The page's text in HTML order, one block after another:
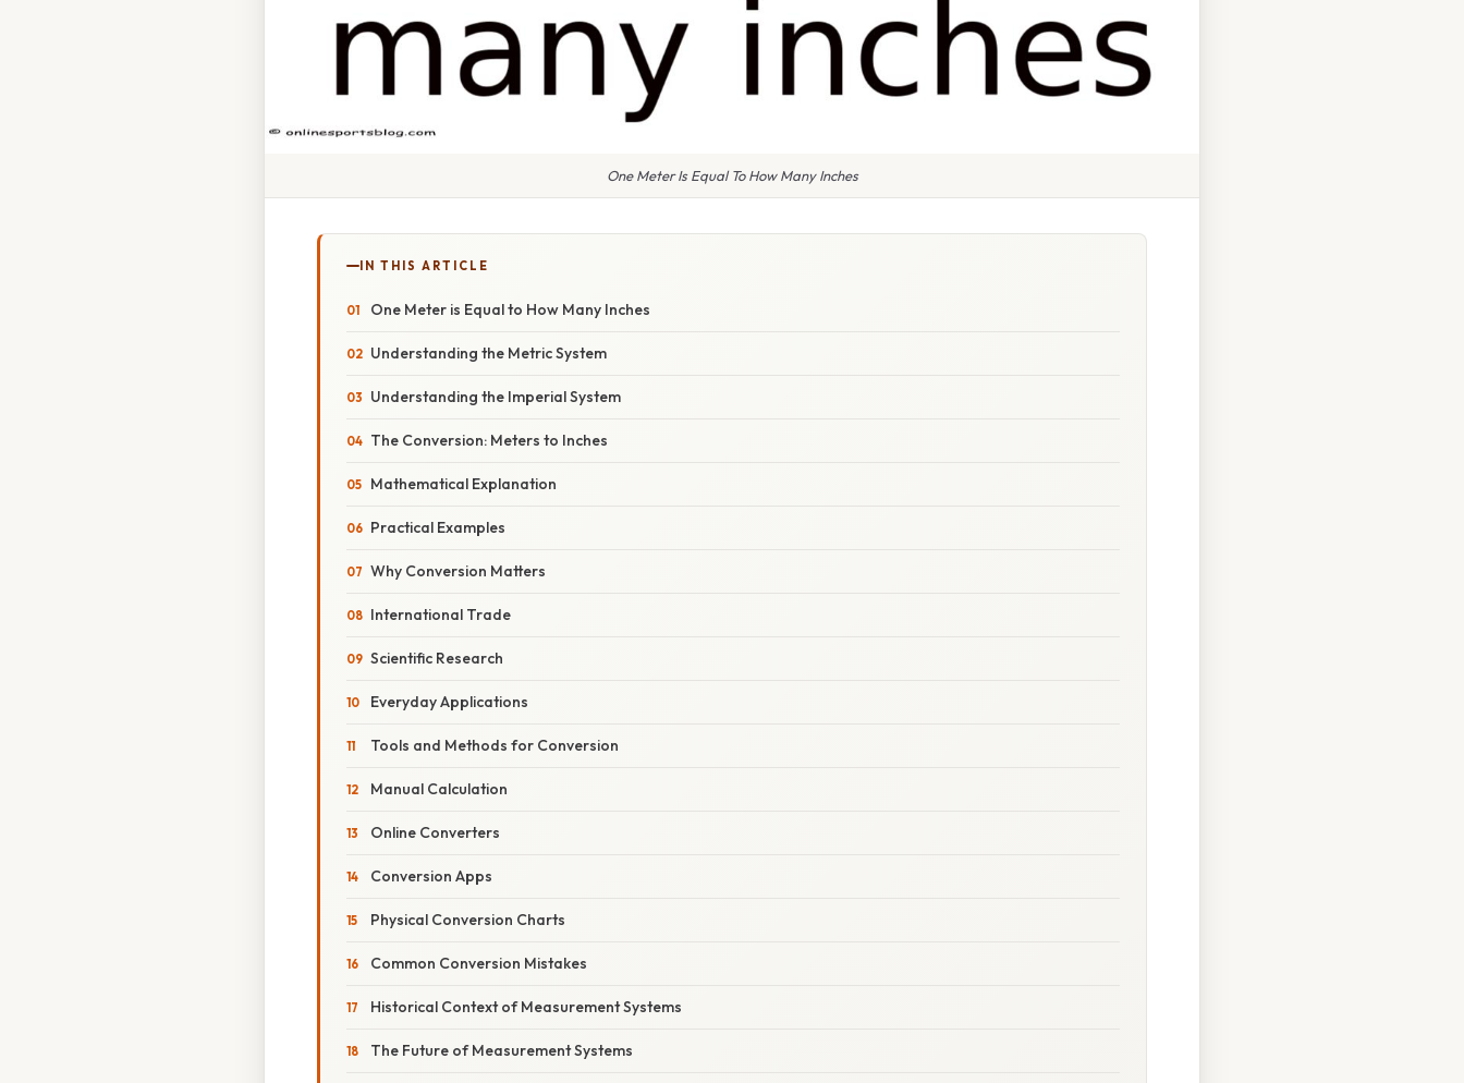
One Meter Is Equal To How Many Inches
IN THIS ARTICLE
One Meter is Equal to How Many Inches
Understanding the Metric System
Understanding the Imperial System
The Conversion: Meters to Inches
Mathematical Explanation
Practical Examples
Why Conversion Matters
International Trade
Scientific Research
Everyday Applications
Tools and Methods for Conversion
Manual Calculation
Online Converters
Conversion Apps
Physical Conversion Charts
Common Conversion Mistakes
Historical Context of Measurement Systems
The Future of Measurement Systems